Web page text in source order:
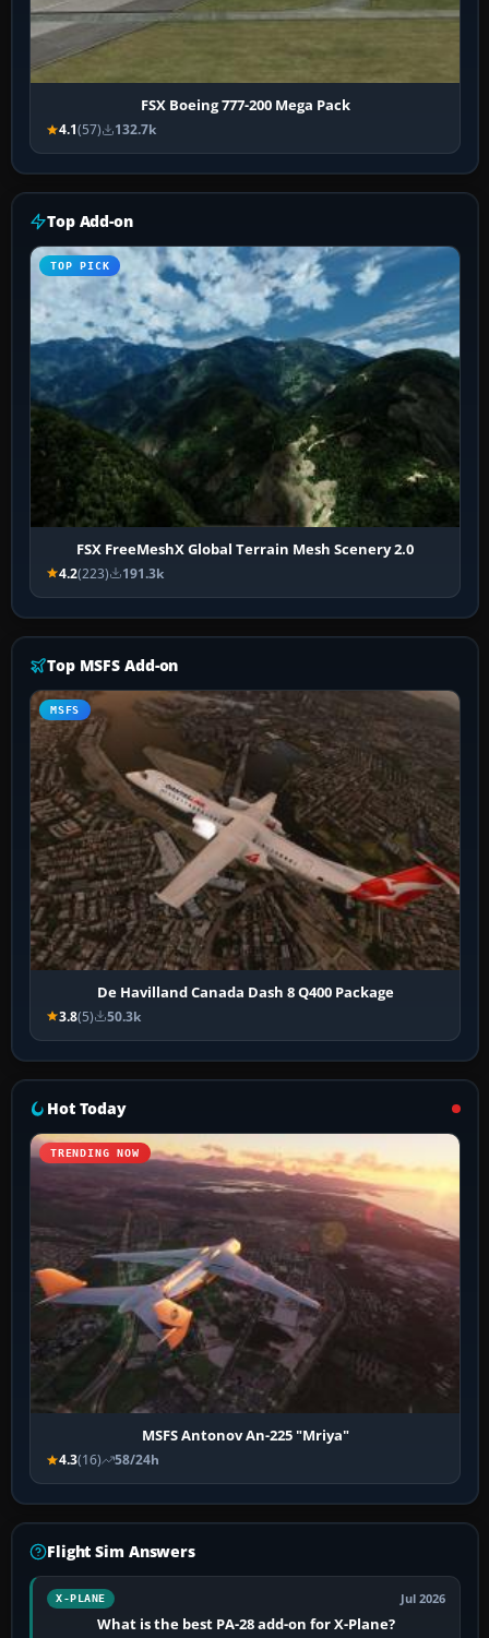
FSX Boeing 777-200 Mega Pack
4.1(57) 132.7k
Top Add-on
TOP PICK
FSX FreeMeshX Global Terrain Mesh Scenery 2.0
4.2(223) 191.3k
Top MSFS Add-on
MSFS
De Havilland Canada Dash 8 Q400 Package
3.8(5) 50.3k
Hot Today
TRENDING NOW
MSFS Antonov An-225 "Mriya"
4.3(16) 58/24h
Flight Sim Answers
X-PLANE Jul 2026
What is the best PA-28 add-on for X-Plane?